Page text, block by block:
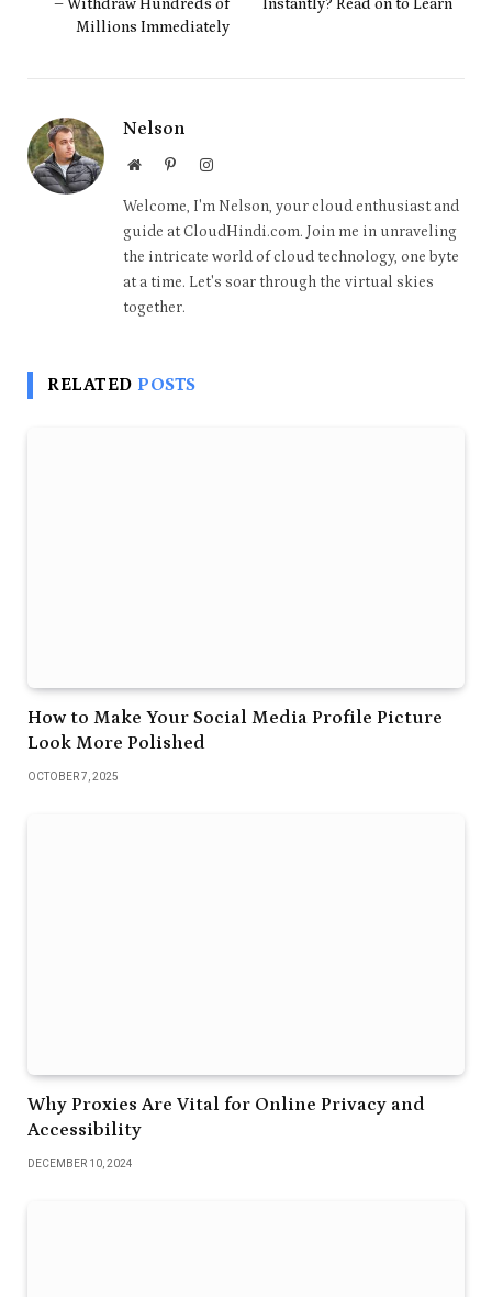
– Withdraw Hundreds of
Millions Immediately
Instantly? Read on to Learn
Nelson
WebsitePinterestInstagram
Welcome, I'm Nelson, your cloud enthusiast and
guide at CloudHindi.com. Join me in unraveling
the intricate world of cloud technology, one byte
at a time. Let's soar through the virtual skies
together.
RELATED POSTS
How to Make Your Social Media Profile Picture
Look More Polished
OCTOBER 7, 2025
Why Proxies Are Vital for Online Privacy and
Accessibility
DECEMBER 10, 2024